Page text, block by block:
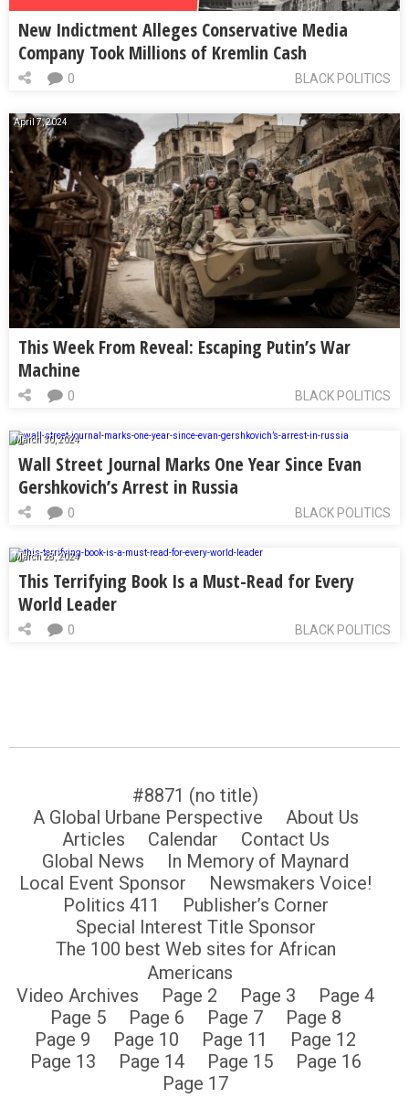
New Indictment Alleges Conservative Media
Company Took Millions of Kremlin Cash
BLACK POLITICS
0
April 7, 2024
This Week From Reveal: Escaping Putin’s War
Machine
BLACK POLITICS
0
March 30, 2024
Wall Street Journal Marks One Year Since Evan
Gershkovich’s Arrest in Russia
BLACK POLITICS
0
March 28, 2024
This Terrifying Book Is a Must-Read for Every
World Leader
BLACK POLITICS
0
#8871 (no title)
A Global Urbane Perspective
About Us
Articles
Calendar
Contact Us
Global News
In Memory of Maynard
Local Event Sponsor
Newsmakers Voice!
Politics 411
Publisher’s Corner
Special Interest Title Sponsor
The 100 best Web sites for African
Americans
Video Archives
Page 2 Page 3
Page 4
Page 5
Page 6 Page 7
Page 8
Page 9
Page 10 Page 11
Page 12
Page 13
Page 14 Page 15
Page 16
Page 17